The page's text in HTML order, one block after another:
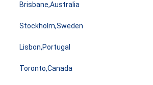
Brisbane,Australia
Stockholm,Sweden
Lisbon,Portugal
Toronto,Canada